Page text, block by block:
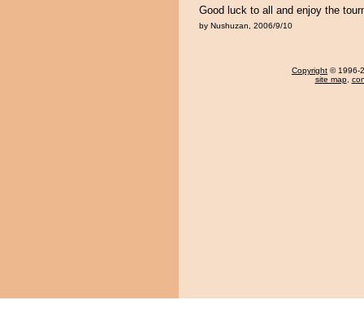
Good luck to all and enjoy the
by Nushuzan, 2006/9/10
Copyright © 1996-
site map,